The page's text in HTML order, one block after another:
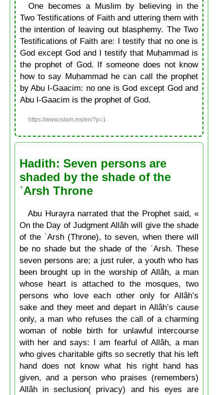
One becomes a Muslim by believing in the
Two Testifications of Faith and uttering them with
the intention of leaving out blasphemy. The Two
Testifications of Faith are: I testify that no one is
God except God and I testify that Muḥammad is
the prophet of God. If someone does not know
how to say Muḥammad he can call the prophet
by Abu l-Gaacim: no one is God except God and
Abu l-Gaacim is the prophet of God.
https://www.islam.ms/en/?p=1
Hadith: Seven persons are
shaded by the shade of the
ʿArsh Throne
Abu Hurayra narrated that the Prophet said, «
On the Day of Judgment Allâh will give the shade
of the ʿArsh (Throne), to seven, when there will
be no shade but the shade of the ʿArsh. These
seven persons are; a just ruler, a youth who has
been brought up in the worship of Allâh, a man
whose heart is attached to the mosques, two
persons who love each other only for Allâh’s
sake and they meet and depart in Allâh’s cause
only, a man who refuses the call of a charming
woman of noble birth for unlawful intercourse
with her and says: I am fearful of Allâh, a man
who gives charitable gifts so secretly that his left
hand does not know what his right hand has
given, and a person who praises (remembers)
Allâh in seclusion( privacy) and his eyes are